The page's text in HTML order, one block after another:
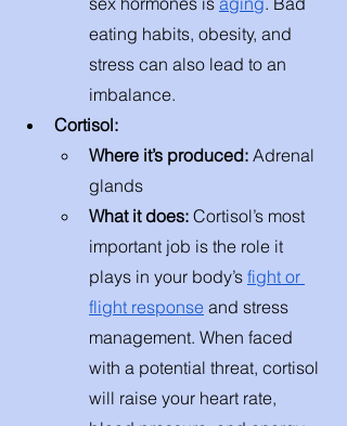
eating habits, obesity, and
stress can also lead to an
imbalance.
Cortisol:
Where it’s produced: Adrenal
glands
What it does: Cortisol’s most
important job is the role it
plays in your body’s fight or
flight response and stress
management. When faced
with a potential threat, cortisol
will raise your heart rate,